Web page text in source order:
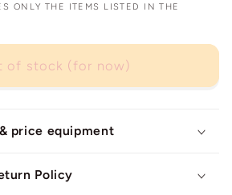
ONLY THE ITEMS LISTED IN THE
of stock (for now)
price equipment
Policy